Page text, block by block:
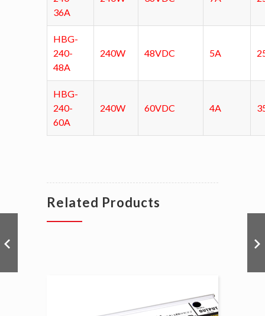
36A
HBG-
240-
48A
240W 48VDC 5A
HBG-
240-
60A
240W 60VDC 4A
Related Products